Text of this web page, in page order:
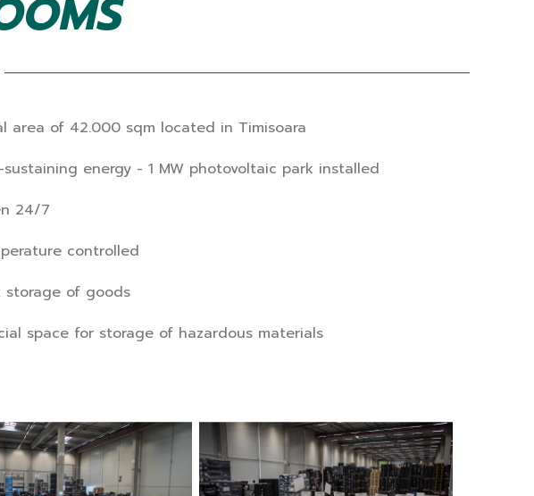
area of 42.000 sqm located in Timisoara
sustaining energy - 1 MW photovoltaic park installed
24/7
controlled
storage of goods
space for storage of hazardous materials